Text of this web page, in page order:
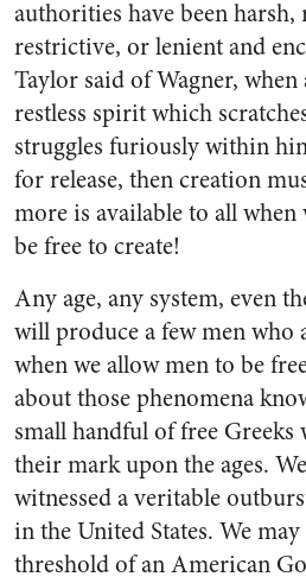
authori­ties have been harsh,
restrictive, or lenient and
Taylor said of Wagner, when
restless spirit which
struggles furiously within
for release, then creation
more is available to all
be free to create!
Any age, any system, even
will produce a few men who
when we allow men to be
about those phenomena
small handful of free Greeks
their mark upon the ages.
witnessed a veri­table
in the United States. We
threshold of an Ameri­can